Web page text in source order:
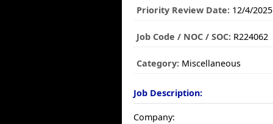
Priority Review Date: 12/4/2025
Job Code / NOC / SOC: R224062
Category: Miscellaneous
Job Description:
Company: